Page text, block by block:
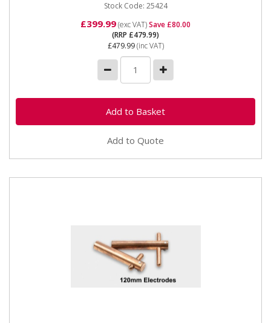
Stock Code: 25424
£399.99(exc VAT)Save £80.00
(RRP £479.99)
£479.99(inc VAT)
Add to Quote